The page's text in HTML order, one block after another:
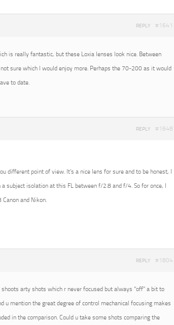
#1641
REPLY
is really fantastic, but these Loxia lenses look nice. Between
sure which I would enjoy more. Perhaps the 70-200 as it would
to date.
#1648
REPLY
point of view. It’s a nice lens for sure and to be honest, I
subject isolation at this FL between f/2.8 and f/4. So for once, I
and Nikon.
#1804
REPLY
arty shots which r never focused but always “off” a bit to
u mention the great degree of control mechanical focusing makes
in the comparison. Could u take some shots comparing the